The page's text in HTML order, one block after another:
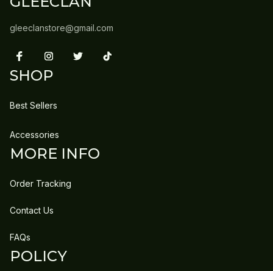
gleeclanstore@gmail.com
SHOP
Best Sellers
Accessories
MORE INFO
Order Tracking
Contact Us
FAQs
POLICY